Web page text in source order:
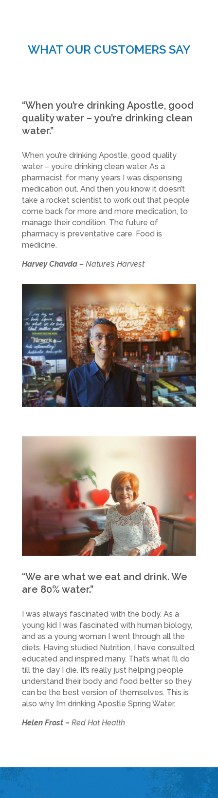
WHAT OUR CUSTOMERS SAY
“When you’re drinking Apostle, good
quality water – you’re drinking clean
water.”
When you’re drinking Apostle, good quality
water – you’re drinking clean water. As a
pharmacist, for many years I was dispensing
medication out. And then you know it doesn’t
take a rocket scientist to work out that people
come back for more and more medication, to
manage their condition. The future of
pharmacy is preventative care. Food is
medicine.
Harvey Chavda –Nature’s Harvest
“We are what we eat and drink. We
are 80% water.”
I was always fascinated with the body. As a
young kid I was fascinated with human biology,
and as a young woman I went through all the
diets. Having studied Nutrition, I have consulted,
educated and inspired many. That’s what I’ll do
till the day I die. It’s really just helping people
understand their body and food better so they
can be the best version of themselves. This is
also why I’m drinking Apostle Spring Water.
Helen Frost –Red Hot Health